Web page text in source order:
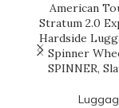
American
Stratum 2.0
Hardside
Spinner
SPINNER,